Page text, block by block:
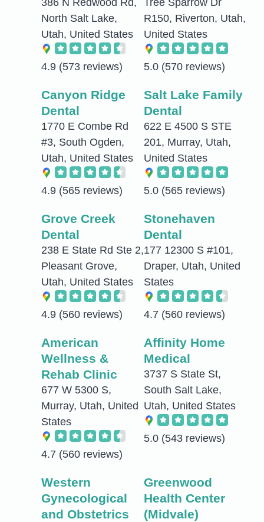
North Salt Lake,
Utah, United States
4.9 (573 reviews)
R150, Riverton, Utah,
United States
5.0 (570 reviews)
Canyon Ridge
Dental
1770 E Combe Rd
#3, South Ogden,
Utah, United States
4.9 (565 reviews)
Salt Lake Family
Dental
622 E 4500 S STE
201, Murray, Utah,
United States
5.0 (565 reviews)
Grove Creek
Dental
238 E State Rd Ste 2,
Pleasant Grove,
Utah, United States
4.9 (560 reviews)
Stonehaven
Dental
177 12300 S #101,
Draper, Utah, United
States
4.7 (560 reviews)
American
Wellness &
Rehab Clinic
677 W 5300 S,
Murray, Utah, United
States
4.7 (560 reviews)
Affinity Home
Medical
3737 S State St,
South Salt Lake,
Utah, United States
5.0 (543 reviews)
Western
Gynecological
and Obstetrics
Greenwood
Health Center
(Midvale)